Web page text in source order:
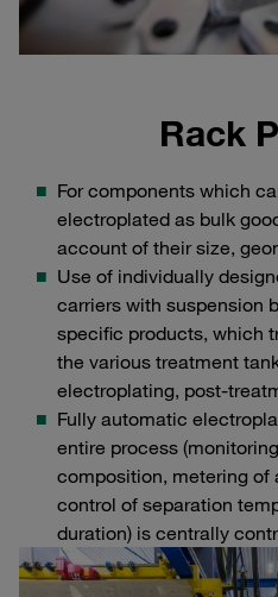
Rack
For components which
electroplated as bulk
account of their size,
Use of individually
carriers with suspension
specific products, which
the various treatment
electroplating, post-
Fully automatic
entire process
composition, metering of
control of separation
duration) is centrally